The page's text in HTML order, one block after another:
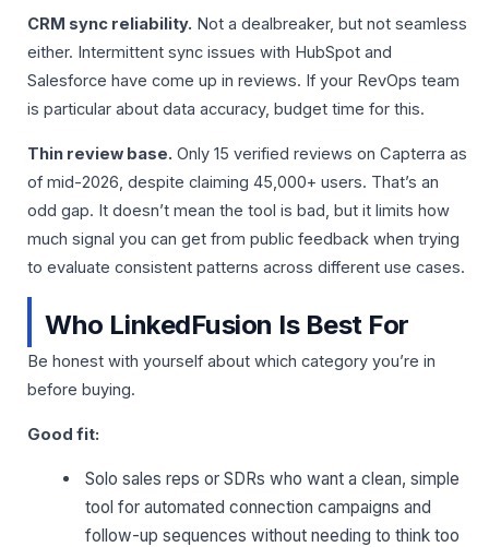
CRM sync reliability. Not a dealbreaker, but not seamless
either. Intermittent sync issues with HubSpot and
Salesforce have come up in reviews. If your RevOps team
is particular about data accuracy, budget time for this.
Thin review base. Only 15 verified reviews on Capterra as
of mid-2026, despite claiming 45,000+ users. That’s an
odd gap. It doesn’t mean the tool is bad, but it limits how
much signal you can get from public feedback when trying
to evaluate consistent patterns across different use cases.
Who LinkedFusion Is Best For
Be honest with yourself about which category you’re in
before buying.
Good fit:
Solo sales reps or SDRs who want a clean, simple
tool for automated connection campaigns and
follow-up sequences without needing to think too